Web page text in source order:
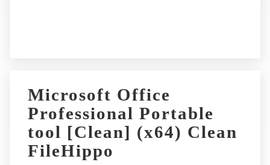
Microsoft Office
Professional Portable
tool [Clean] (x64) Clean
FileHippo